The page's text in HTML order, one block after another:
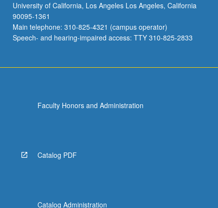
University of California, Los Angeles Los Angeles, California
90095-1361
Main telephone: 310-825-4321 (campus operator)
Speech- and hearing-impaired access: TTY 310-825-2833
Faculty Honors and Administration
Catalog PDF
Catalog Administration